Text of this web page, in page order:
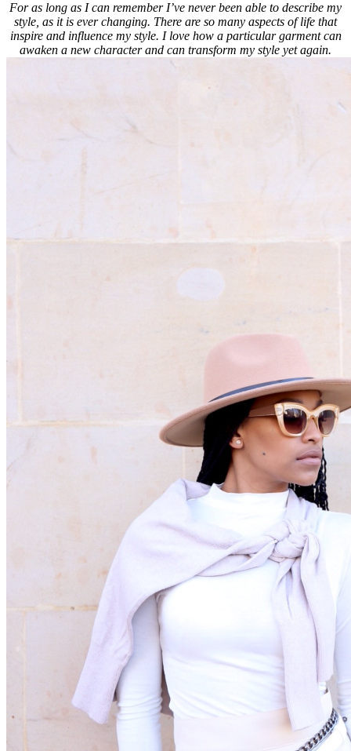
For as long as I can remember I’ve never been able to describe my
style, as it is ever changing. There are so many aspects of life that
inspire and influence my style. I love how a particular garment can
awaken a new character and can transform my style yet again.